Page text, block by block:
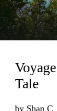
Tale
by Shan C